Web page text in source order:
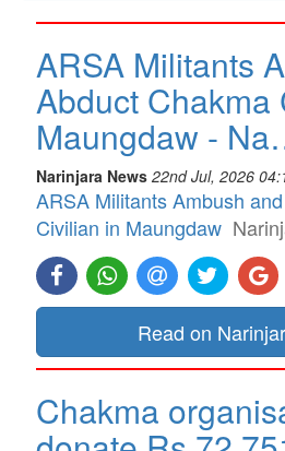
ARSA Militants
Abduct Chakma
Maungdaw -
Narinjara News 22nd Jul, 2026
ARSA Militants Ambush
Civilian in Maungdaw
Read on
Chakma